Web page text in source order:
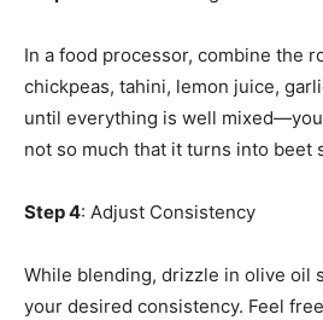
In a food processor, combine the
chickpeas, tahini, lemon juice,
until everything is well
not so much that it turns into beet
Step 4: Adjust Consistency
While blending, drizzle in olive oil
your desired consistency. Feel